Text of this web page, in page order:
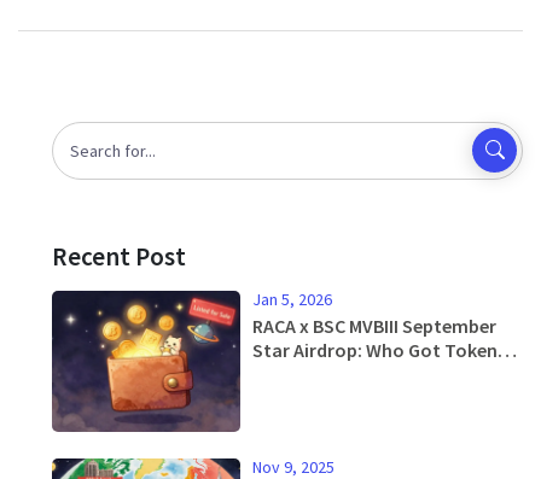
Recent Post
Jan 5, 2026
RACA x BSC MVBIII September
Star Airdrop: Who Got Tokens
Nov 9, 2025